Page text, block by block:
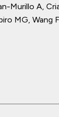
Murillo A,
MG, Wang